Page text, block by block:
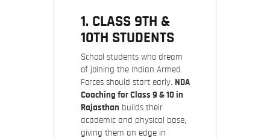
1. CLASS 9TH &
10TH STUDENTS
School students who dream
of joining the Indian Armed
Forces should start early. NDA
Coaching for Class 9 & 10 in
Rajasthan builds their
academic and physical base,
giving them an edge in